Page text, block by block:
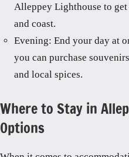
Alleppey Lighthouse to
and coast.
Evening: End your day at
you can purchase
and local spices.
Where to Stay in
Options